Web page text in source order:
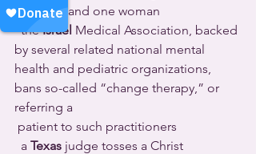
one man and one woman
  the
Israel Medical Association, backed
by several related national mental
health and pediatric organizations,
bans so-called “change therapy,” or
referring a
patient to such practitioners
  a
Texas judge tosses a Christ